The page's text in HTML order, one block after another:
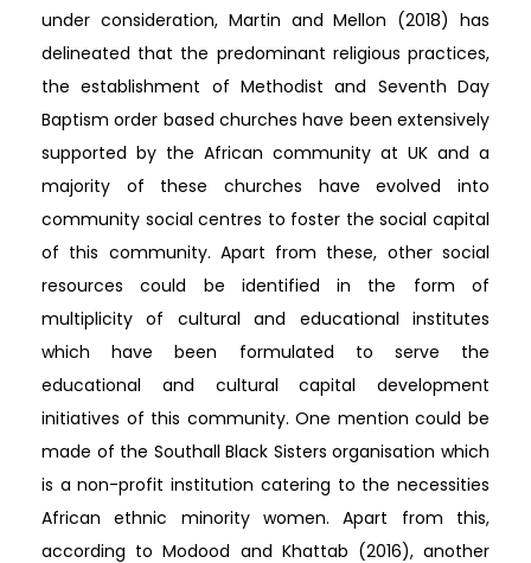
under consideration, Martin and Mellon (2018) has
delineated that the predominant religious practices,
the establishment of Methodist and Seventh Day
Baptism order based churches have been extensively
supported by the African community at UK and a
majority of these churches have evolved into
community social centres to foster the social capital
of this community. Apart from these, other social
resources could be identified in the form of
multiplicity of cultural and educational institutes
which have been formulated to serve the
educational and cultural capital development
initiatives of this community. One mention could be
made of the Southall Black Sisters organisation which
is a non-profit institution catering to the necessities
African ethnic minority women. Apart from this,
according to Modood and Khattab (2016), another